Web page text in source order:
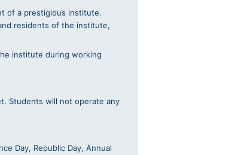
of a prestigious institute.
residents of the institute,
institute during working
Students will not operate any
Day, Republic Day, Annual